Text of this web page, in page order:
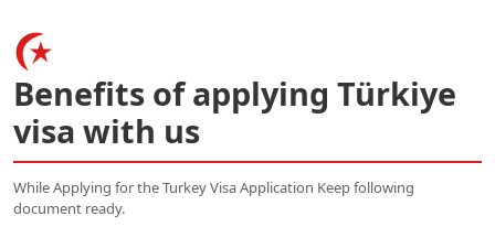
Benefits of applying Türkiye
visa with us
While Applying for the Turkey Visa Application Keep following
document ready.